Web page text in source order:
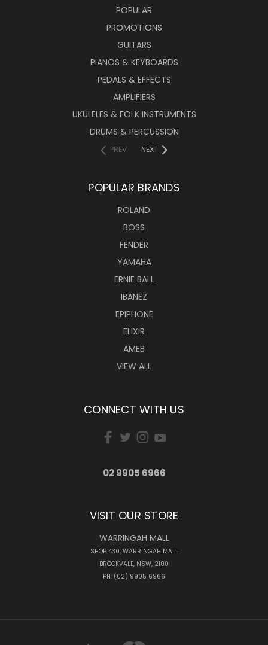
POPULAR
PROMOTIONS
GUITARS
PIANOS & KEYBOARDS
PEDALS & EFFECTS
AMPLIFIERS
UKULELES & FOLK INSTRUMENTS
DRUMS & PERCUSSION
PREV NEXT
POPULAR BRANDS
ROLAND
BOSS
FENDER
YAMAHA
ERNIE BALL
IBANEZ
EPIPHONE
ELIXIR
AMEB
VIEW ALL
CONNECT WITH US
02 9905 6966
VISIT OUR STORE
WARRINGAH MALL
SHOP 430, WARRINGAH MALL
BROOKVALE, NSW, 2100
PH: (02) 9905 6966